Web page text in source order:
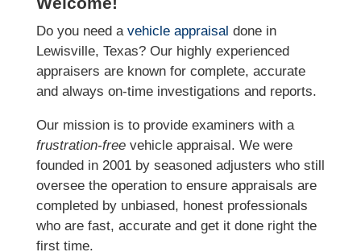
Do you need a vehicle appraisal done in
Lewisville, Texas? Our highly experienced
appraisers are known for complete, accurate
and always on-time investigations and reports.
Our mission is to provide examiners with a
frustration-freevehicle appraisal. We were
founded in 2001 by seasoned adjusters who still
oversee the operation to ensure appraisals are
completed by unbiased, honest professionals
who are fast, accurate and get it done right the
first time.